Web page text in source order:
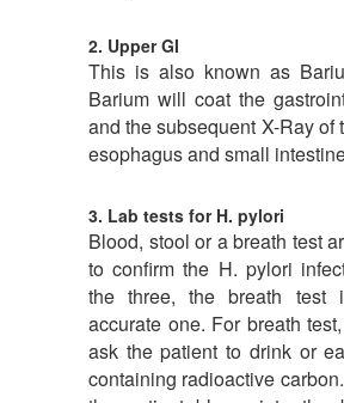
2. Upper GI
This is also known as
Barium will coat the
and the subsequent X-Ray of
esophagus and small
3. Lab tests for H. pylori
Blood, stool or a breath test
to confirm the H. pylori
the three, the breath test
accurate one. For breath
ask the patient to drink or
containing radioactive